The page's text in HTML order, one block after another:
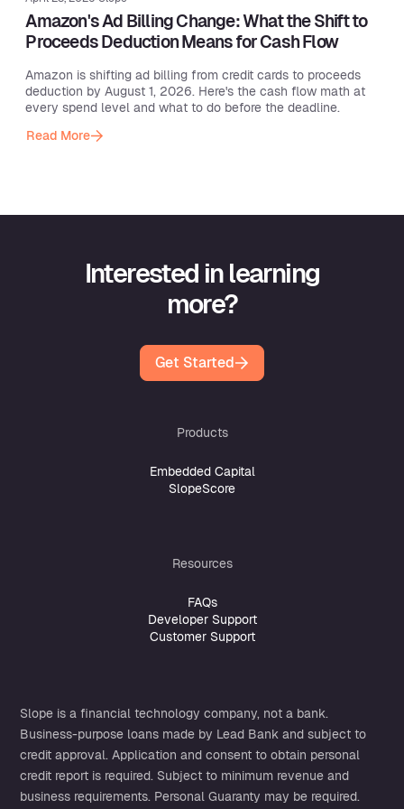
Amazon's Ad Billing Change: What the Shift to
Proceeds Deduction Means for Cash Flow
Amazon is shifting ad billing from credit cards to proceeds
deduction by August 1, 2026. Here's the cash flow math at
every spend level and what to do before the deadline.
Read More
Interested in learning
more?
Get Started
Products
Embedded Capital
SlopeScore
Resources
FAQs
Developer Support
Customer Support
Slope is a financial technology company, not a bank.
Business-purpose loans made by Lead Bank and subject to
credit approval. Application and consent to obtain personal
credit report is required. Subject to minimum revenue and
business requirements. Personal Guaranty may be required.